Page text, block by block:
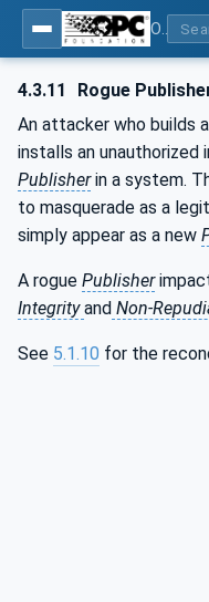
4.3.11
Rogue
An attacker who builds
installs an unauthorized
Publisherin a system.
to masquerade as a
simply appear as a new
A rogue Publisher
Integrityand Non-
See 5.1.10 for the